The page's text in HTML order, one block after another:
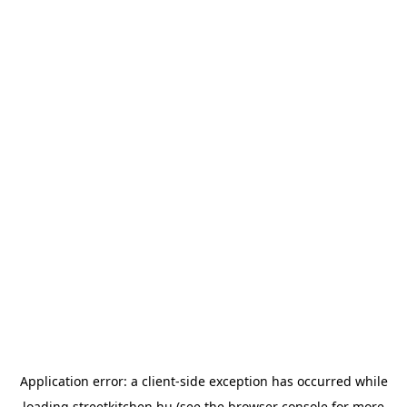
Application error: a client-side exception has occurred while